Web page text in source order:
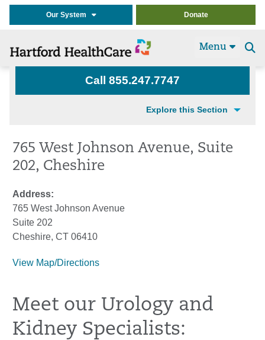
Our System Donate
Menu
Call 855.247.7747
Explore this Section
765 West Johnson Avenue, Suite
202, Cheshire
Address:
765 West Johnson Avenue
Suite 202
Cheshire, CT 06410
View Map/Directions
Meet our Urology and
Kidney Specialists: